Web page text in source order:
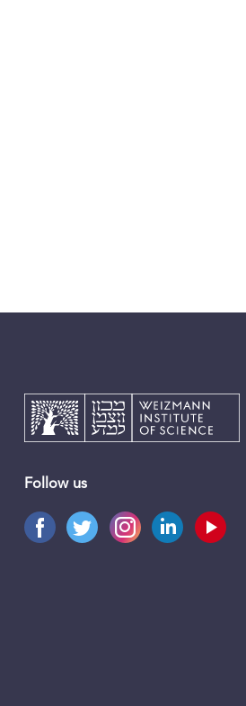
Follow us